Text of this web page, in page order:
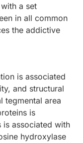
a set
in all common
the addictive
is associated
and structural
tegmental area
is
associated with
hydroxylase